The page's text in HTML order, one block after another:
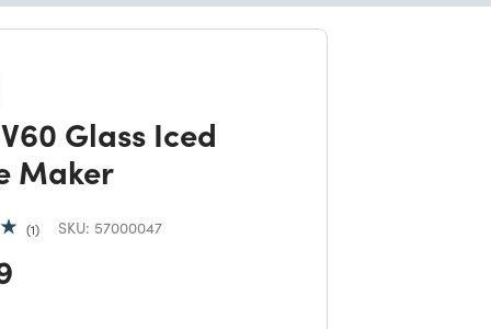
Glass Iced
Maker
1 SKU: 57000047
from